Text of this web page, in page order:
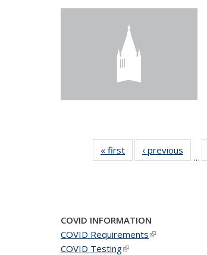
« first News‹ previous
…
COVID INFORMATION
COVID Requirements(link is external)
COVID Testing(link is external)